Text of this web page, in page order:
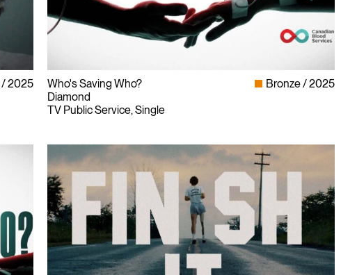
2025
Who's Saving Who?
Diamond
TV Public Service, Single
Bronze 2025